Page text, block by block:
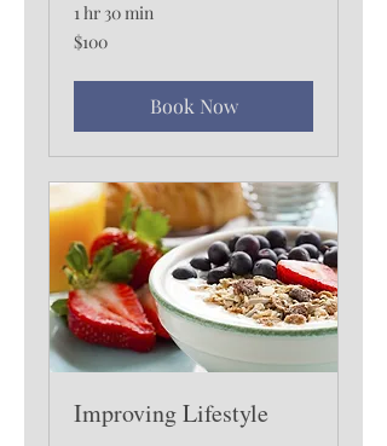
1 hr 30 min
100
US
$100
Book Now
Improving Lifestyle